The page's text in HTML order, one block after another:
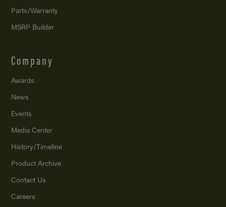
Parts/Warranty
MSRP Builder
Company
Awards
News
Events
Media Center
History/Timeline
Product Archive
Contact Us
Careers